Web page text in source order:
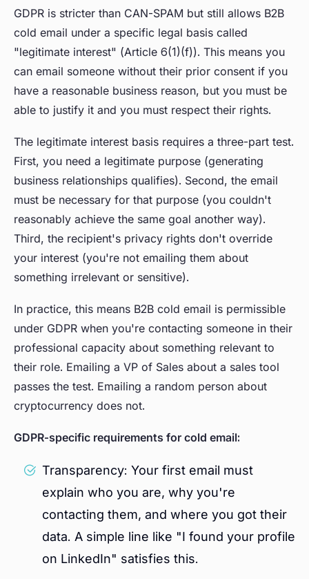
GDPR is stricter than CAN-SPAM but still allows B2B
cold email under a specific legal basis called
"legitimate interest" (Article 6(1)(f)). This means you
can email someone without their prior consent if you
have a reasonable business reason, but you must be
able to justify it and you must respect their rights.
The legitimate interest basis requires a three-part test.
First, you need a legitimate purpose (generating
business relationships qualifies). Second, the email
must be necessary for that purpose (you couldn't
reasonably achieve the same goal another way).
Third, the recipient's privacy rights don't override
your interest (you're not emailing them about
something irrelevant or sensitive).
In practice, this means B2B cold email is permissible
under GDPR when you're contacting someone in their
professional capacity about something relevant to
their role. Emailing a VP of Sales about a sales tool
passes the test. Emailing a random person about
cryptocurrency does not.
GDPR-specific requirements for cold email:
Transparency: Your first email must
explain who you are, why you're
contacting them, and where you got their
data. A simple line like "I found your profile
on LinkedIn" satisfies this.